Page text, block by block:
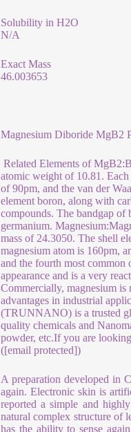
Solubility in H2O
N/A
Exact Mass
46.003653
Magnesium Diboride MgB2
Related Elements of
atomic weight of 10.81.
of 90pm, and the van der
element boron, along with
compounds. The bandgap of
germanium.
mass of 24.3050. The shell
magnesium atom is 160pm,
and the fourth most common
appearance and is a very
Commercially, magnesium
advantages in industrial
(TRUNNANO) is a trusted
quality chemicals and
powder, etc.If you are
([email protected])
A preparation developed in
again. Electronic skin is
reported a simple and
natural complex structure of
has the ability to sense